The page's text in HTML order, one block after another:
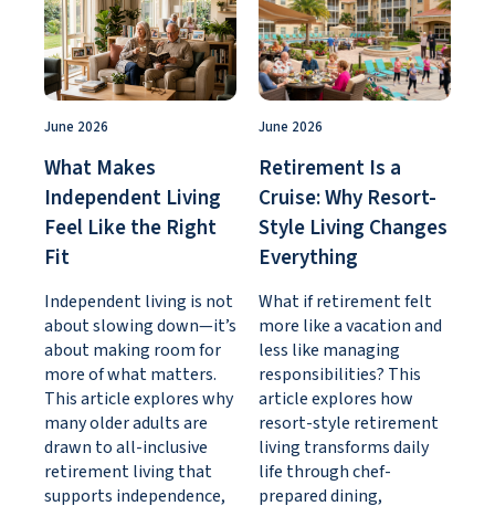
June 2026
What Makes
Independent Living
Feel Like the Right
Fit
Independent living is not
about slowing down—it’s
about making room for
more of what matters.
This article explores why
many older adults are
drawn to all-inclusive
retirement living that
supports independence,
June 2026
Retirement Is a
Cruise: Why Resort-
Style Living Changes
Everything
What if retirement felt
more like a vacation and
less like managing
responsibilities? This
article explores how
resort-style retirement
living transforms daily
life through chef-
prepared dining,